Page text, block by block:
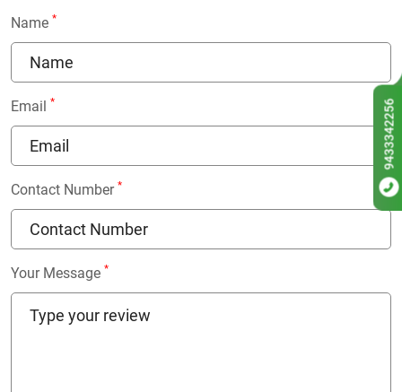
Name *
Email *
Contact Number *
Your Message *
9433342256